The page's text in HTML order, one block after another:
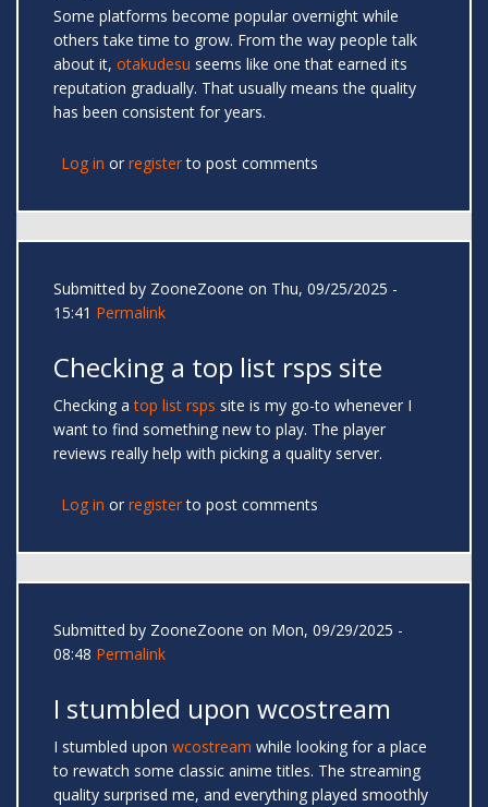
Some platforms become popular overnight while
others take time to grow. From the way people talk
about it, otakudesu seems like one that earned its
reputation gradually. That usually means the quality
has been consistent for years.
Log in or registerto post comments
Submitted by ZooneZoone on Thu, 09/25/2025 -
15:41 Permalink
Checking a top list rsps site
Checking atop list rsps site is my go-to whenever I
want to find something new to play. The player
reviews really help with picking a quality server.
Log in or registerto post comments
Submitted by ZooneZoone on Mon, 09/29/2025 -
08:48 Permalink
I stumbled upon wcostream
I stumbled upon wcostream while looking for a place
to rewatch some classic anime titles. The streaming
quality surprised me, and everything played smoothly